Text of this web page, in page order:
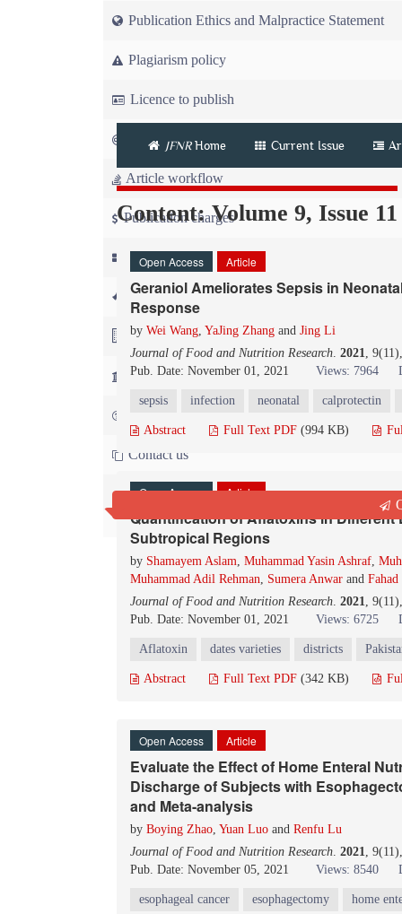
Publication Ethics and Malpractice Statement
Plagiarism policy
Licence to publish
Copyright
Article workflow
Publication charges
News
For Referees
For Advertisers
For Librarians
Contact us
JFNRHome Current Issue
Content: Volume 9, Issue 11
Open Access Article
Geraniol Ameliorates Sepsis in
Response
by Wei Wang, YaJing Zhang and Jing Li
Journal of Food and Nutrition Research. 2021,
Pub. Date: November 01, 2021
Views: 7964
sepsis infection neonatal calprotectin
Abstract Full Text PDF (994 KB)
Open Access Article
Quantification of Aflatoxins in Different
Subtropical Regions
by Shamayem Aslam, Muhammad Yasin Ashraf,
Muhammad Adil Rehman, Sumera Anwar and
Journal of Food and Nutrition Research. 2021,
Pub. Date: November 01, 2021
Views: 6725
Aflatoxin dates varieties districts
Abstract Full Text PDF (342 KB)
Open Access Article
Evaluate the Effect of Home Enteral
Discharge of Subjects with
and Meta-analysis
by Boying Zhao, Yuan Luo and Renfu Lu
Journal of Food and Nutrition Research. 2021,
Pub. Date: November 05, 2021
Views: 8540
esophageal cancer esophagectomy home